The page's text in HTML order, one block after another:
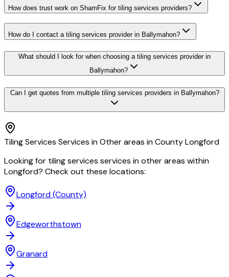
How does trust work on ShamFix for tiling services providers?
How do I contact a tiling services provider in Ballymahon?
What should I look for when choosing a tiling services provider in
Ballymahon?
Can I get quotes from multiple tiling services providers in Ballymahon?
Tiling Services Services in Other areas in County Longford
Looking for tiling services services in other areas within
Longford? Check out these locations:
Longford(County)
Edgeworthstown
Granard